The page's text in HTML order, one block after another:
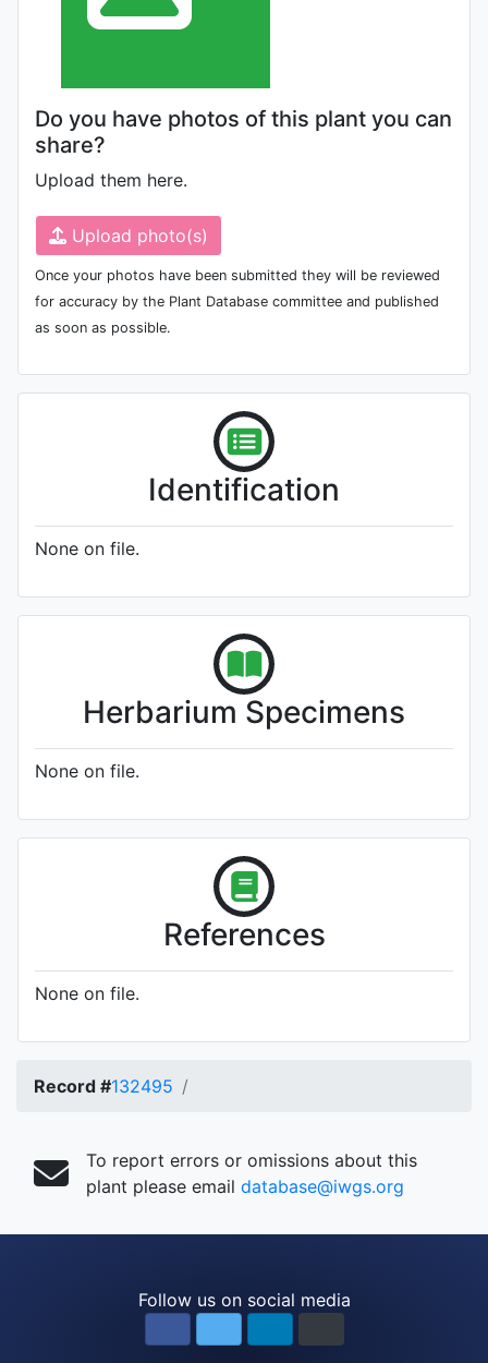
Do you have photos of this plant you can
share?
Upload them here.
Upload photo(s)
Once your photos have been submitted they will be reviewed
for accuracy by the Plant Database committee and published
as soon as possible.
Identification
None on file.
Herbarium Specimens
None on file.
References
None on file.
Record #132495
To report errors or omissions about this
plant please email database@iwgs.org
Follow us on social media